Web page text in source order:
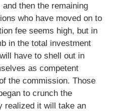
then the remaining
who have moved on to
fee seems high, but in
in the total investment
have to shell out in
as competent
the commission. Those
to crunch the
realized it will take an